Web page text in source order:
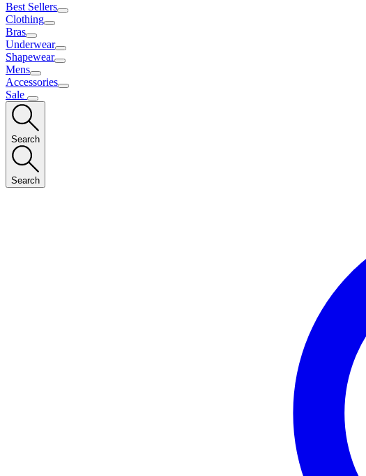
Best Sellers
Clothing
Bras
Underwear
Shapewear
Mens
Accessories
Sale
Search
Search